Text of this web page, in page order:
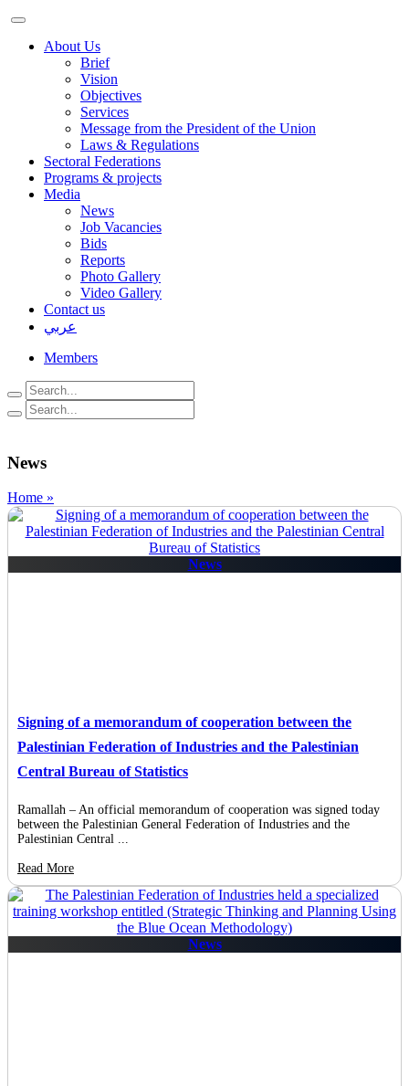
About Us
Brief
Vision
Objectives
Services
Message from the President of the Union
Laws & Regulations
Sectoral Federations
Programs & projects
Media
News
Job Vacancies
Bids
Reports
Photo Gallery
Video Gallery
Contact us
عربي
Members
News
Home »
News
Signing of a memorandum of cooperation between the
Palestinian Federation of Industries and the Palestinian
Central Bureau of Statistics
Ramallah – An official memorandum of cooperation was signed today
between the Palestinian General Federation of Industries and the
Palestinian Central ...
Read More
News